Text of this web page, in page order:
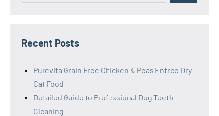
Recent Posts
Purevita Grain Free Chicken & Peas Entree Dry
Cat Food
Detailed Guide to Professional Dog Teeth
Cleaning